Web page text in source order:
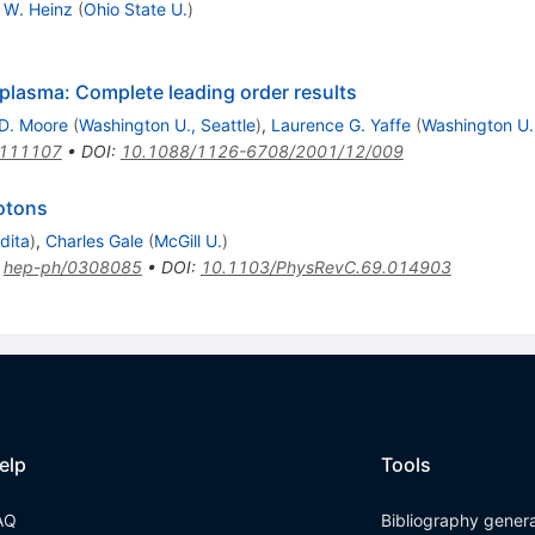
Heinz (Ohio State U.)
Complete leading order results
Moore (Washington U., Seattle), Laurence G. Yaffe (Washington
• DOI: 10.1088/1126-6708/2001/12/009
), Charles Gale (McGill U.)
hep-ph/0308085• DOI: 10.1103/PhysRevC.69.014903
Tools
Bibliography